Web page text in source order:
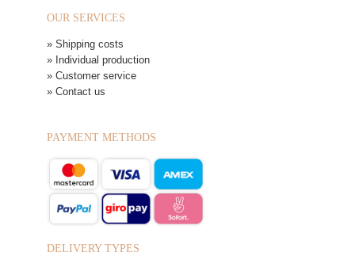
OUR SERVICES
» Shipping costs
» Individual production
» Customer service
» Contact us
PAYMENT METHODS
DELIVERY TYPES